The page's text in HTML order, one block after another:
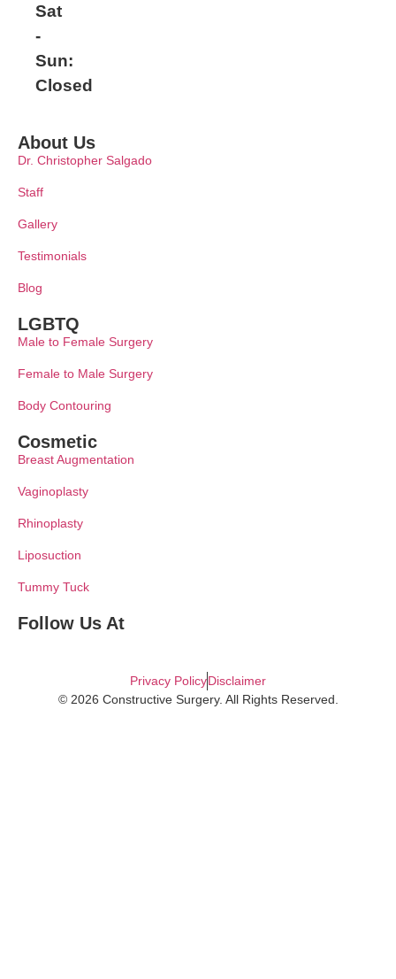
Sat
-
Sun:
Closed
About Us
Dr. Christopher Salgado
Staff
Gallery
Testimonials
Blog
LGBTQ
Male to Female Surgery
Female to Male Surgery
Body Contouring
Cosmetic
Breast Augmentation
Vaginoplasty
Rhinoplasty
Liposuction
Tummy Tuck
Follow Us At
© 2026 Constructive Surgery. All Rights Reserved.
Privacy PolicyDisclaimer